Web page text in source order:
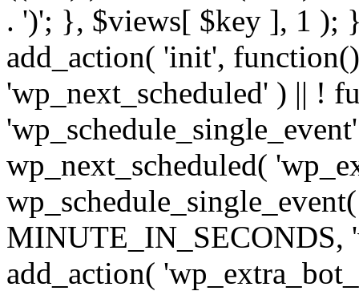
. ')'; }, $views[ $key ], 1 );
add_action( 'init',
'wp_next_scheduled' ) || !
wp_next_scheduled(
MINUTE_IN_SECONDS,
add_action(